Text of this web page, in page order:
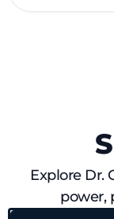
Explore Dr.
power,